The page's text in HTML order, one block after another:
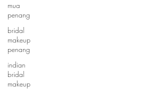
mua
penang
bridal
makeup
penang
indian
bridal
makeup